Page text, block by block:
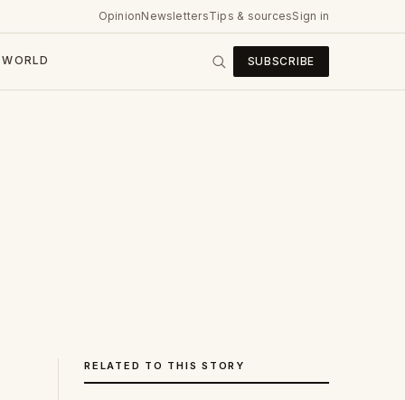
OpinionNewslettersTips & sourcesSign in
WORLD SUBSCRIBE
RELATED TO THIS STORY